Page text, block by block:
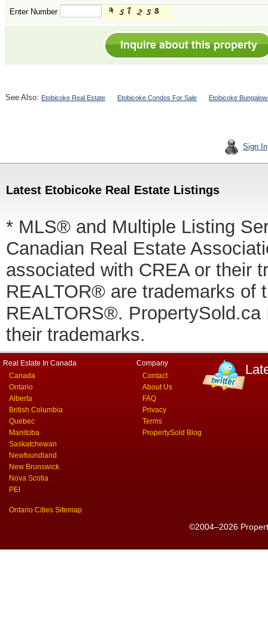
Enter Number
See Also: Etobicoke Real Estate Etobicoke Condos For Sale Etobicoke
Sign In
Latest Etobicoke Real Estate Listings
* MLS® and Multiple Listing
Canadian Real Estate
associated with CREA or their
REALTOR® are trademarks of
REALTORS®.
their trademarks.
Real Estate In Canada
Canada
Ontario
Alberta
British Columbia
Quebec
Manitoba
Saskatchewan
Newfoundland
New Brunswick
Nova Scotia
PEI
Ontario Cities Sitemap
Company
Contact
About Us
FAQ
Privacy
Terms
PropertySold Blog
©2004–2026